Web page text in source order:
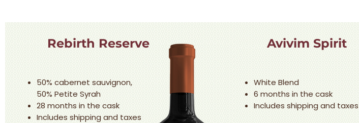
Rebirth Reserve
50% cabernet sauvignon,
50% Petite Syrah
28 months in the cask
Includes shipping and taxes
Avivim Spirit
White Blend
6 months in the cask
Includes shipping and taxes